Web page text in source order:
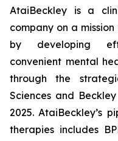
AtaiBeckley is a
company on a
by developing
convenient mental
through the
Sciences and
2025. AtaiBeckley’s
therapies includes